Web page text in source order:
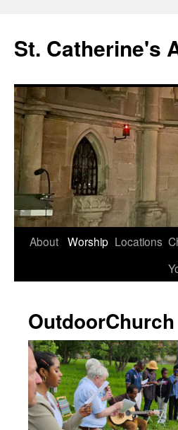
content
St. Catherine's
About Worship Locations
OutdoorChurch